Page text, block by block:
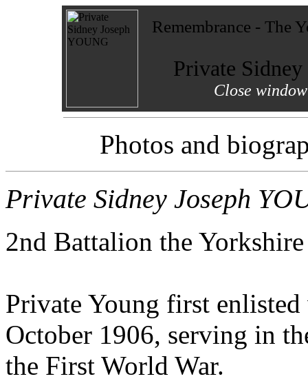
Remembrance - The
Private
Close
Photos and
Private Sidney Joseph
2nd Battalion the
Private Young first
October 1906, serving in
the First World War.